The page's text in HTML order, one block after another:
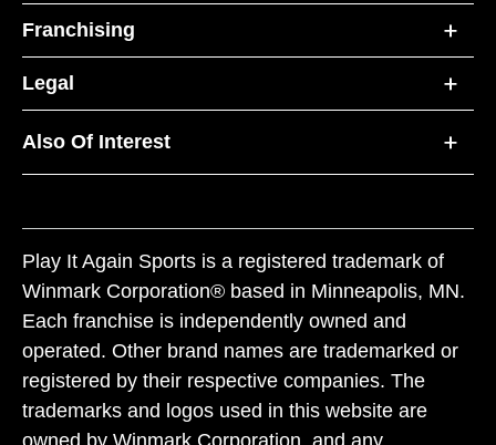
Franchising
Legal
Also Of Interest
Play It Again Sports is a registered trademark of
Winmark Corporation® based in Minneapolis, MN.
Each franchise is independently owned and
operated. Other brand names are trademarked or
registered by their respective companies. The
trademarks and logos used in this website are